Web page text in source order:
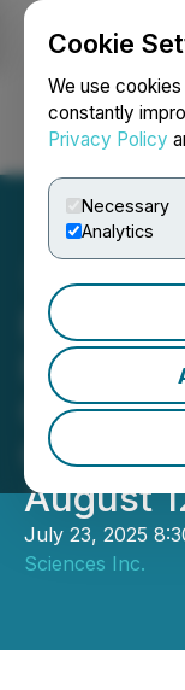
Cookie
We use
constantly
Privacy Policy
Necessary
Analytics
Present
Growth
August
July 23, 2025
Sciences Inc.